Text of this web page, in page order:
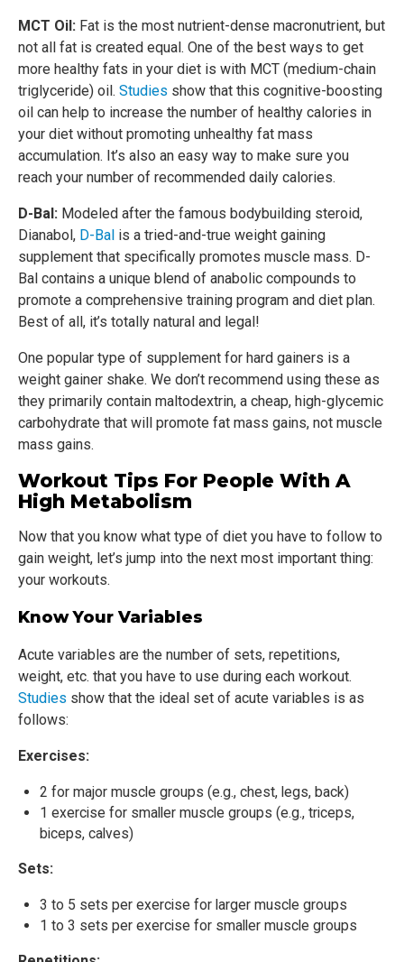
MCT Oil: Fat is the most nutrient-dense macronutrient, but
not all fat is created equal. One of the best ways to get
more healthy fats in your diet is with MCT (medium-chain
triglyceride) oil. Studies show that this cognitive-boosting
oil can help to increase the number of healthy calories in
your diet without promoting unhealthy fat mass
accumulation. It’s also an easy way to make sure you
reach your number of recommended daily calories.
D-Bal: Modeled after the famous bodybuilding steroid,
Dianabol, D-Bal is a tried-and-true weight gaining
supplement that specifically promotes muscle mass. D-
Bal contains a unique blend of anabolic compounds to
promote a comprehensive training program and diet plan.
Best of all, it’s totally natural and legal!
One popular type of supplement for hard gainers is a
weight gainer shake. We don’t recommend using these as
they primarily contain maltodextrin, a cheap, high-glycemic
carbohydrate that will promote fat mass gains, not muscle
mass gains.
Workout Tips For People With A
High Metabolism
Now that you know what type of diet you have to follow to
gain weight, let’s jump into the next most important thing:
your workouts.
Know Your Variables
Acute variables are the number of sets, repetitions,
weight, etc. that you have to use during each workout.
Studies show that the ideal set of acute variables is as
follows:
Exercises:
2 for major muscle groups (e.g., chest, legs, back)
1 exercise for smaller muscle groups (e.g., triceps,
biceps, calves)
Sets:
3 to 5 sets per exercise for larger muscle groups
1 to 3 sets per exercise for smaller muscle groups